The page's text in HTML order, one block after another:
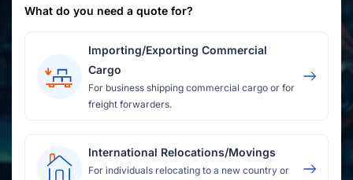
What do you need a quote for?
Importing/Exporting Commercial
Cargo
For business shipping commercial cargo or for
freight forwarders.
International Relocations/Movings
For individuals relocating to a new country or